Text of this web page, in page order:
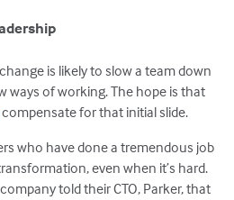
is likely to slow a team down
ways of working. The hope is that
compensate for that initial slide.
who have done a tremendous job
even when it’s hard.
told their CTO, Parker, that